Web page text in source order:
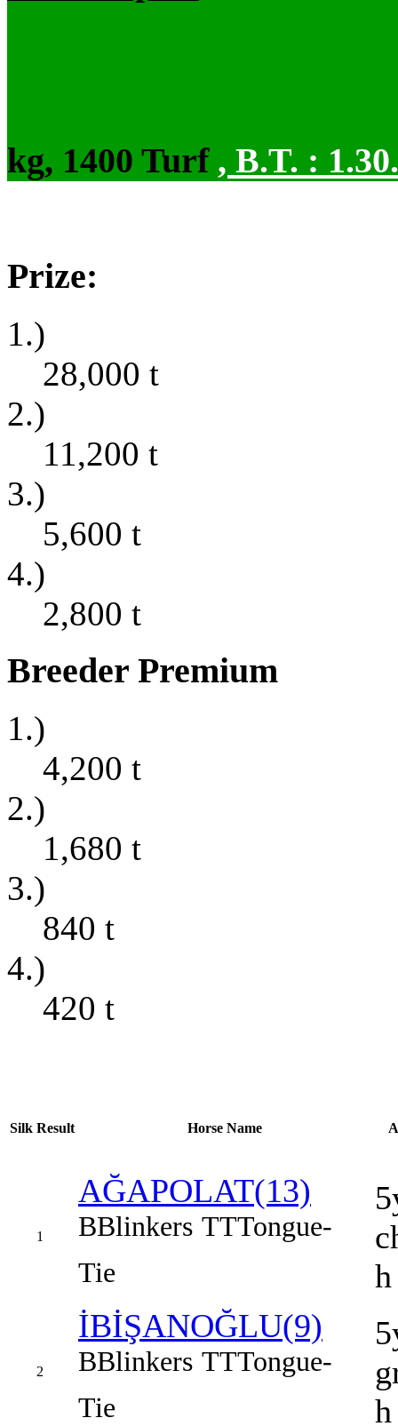
kg, 1400 Turf , B.T. :
Prize:
1.)
28,000 t
2.)
11,200 t
3.)
5,600 t
4.)
2,800 t
Breeder Premium
1.)
4,200 t
2.)
1,680 t
3.)
840 t
4.)
420 t
Silk Result Horse Name
1
AĞAPOLAT(13)
BBlinkers TTTongue-
Tie
h
2
İBİŞANOĞLU(9)
BBlinkers TTTongue-
Tie
h